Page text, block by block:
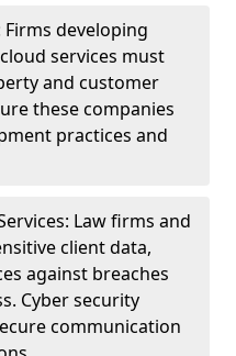
developing
services must
and customer
these companies
practices and
Law firms and
client data,
against breaches
Cyber security
communication